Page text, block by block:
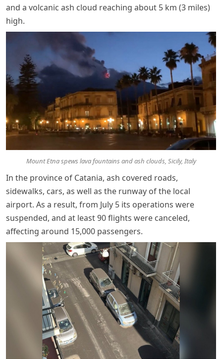
and a volcanic ash cloud reaching about 5 km (3 miles)
high.
Mount Etna spews lava fountains and ash clouds, Sicily, Italy
In the province of Catania, ash covered roads,
sidewalks, cars, as well as the runway of the local
airport. As a result, from July 5 its operations were
suspended, and at least 90 flights were canceled,
affecting around 15,000 passengers.